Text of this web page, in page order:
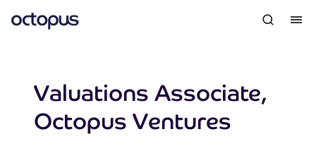
Valuations Associate,
Octopus Ventures